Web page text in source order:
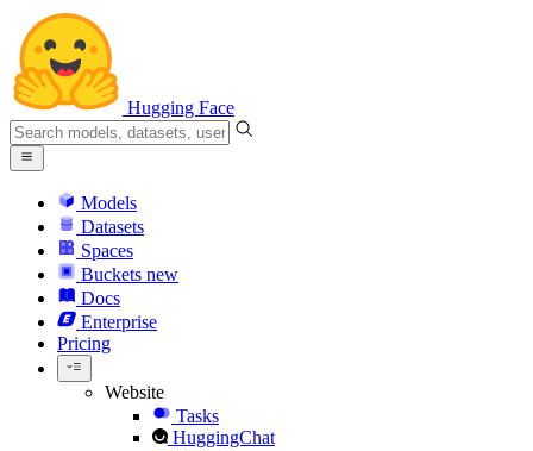
Hugging Face
Models
Datasets
Spaces
Buckets new
Docs
Enterprise
Pricing
Website
Tasks
HuggingChat